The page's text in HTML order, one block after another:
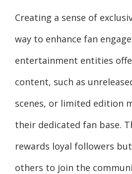
Creating a sense of
way to enhance fan
entertainment entities
content, such as
scenes, or limited edition
their dedicated fan base.
rewards loyal followers
others to join the